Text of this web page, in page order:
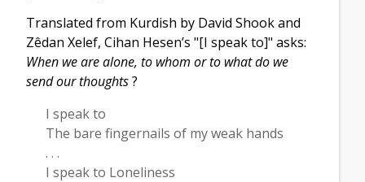
Translated from Kurdish by David Shook and
Zêdan Xelef, Cihan Hesen’s "[I speak to]" asks:
When we are alone, to whom or to what do we
send our thoughts?
I speak to
The bare fingernails of my weak hands
. . .
I speak to Loneliness